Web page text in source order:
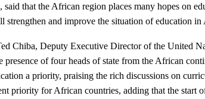
that the African region places many hopes on
strengthen and improve the situation of education in
Chiba, Deputy Executive Director of the United
presence of four heads of state from the African
a priority, praising the rich discussions on
priority for African countries, adding that the start